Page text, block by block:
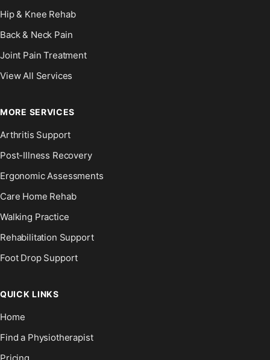
Hip & Knee Rehab
Back & Neck Pain
Joint Pain Treatment
View All Services
MORE SERVICES
Arthritis Support
Post-Illness Recovery
Ergonomic Assessments
Care Home Rehab
Walking Practice
Rehabilitation Support
Foot Drop Support
QUICK LINKS
Home
Find a Physiotherapist